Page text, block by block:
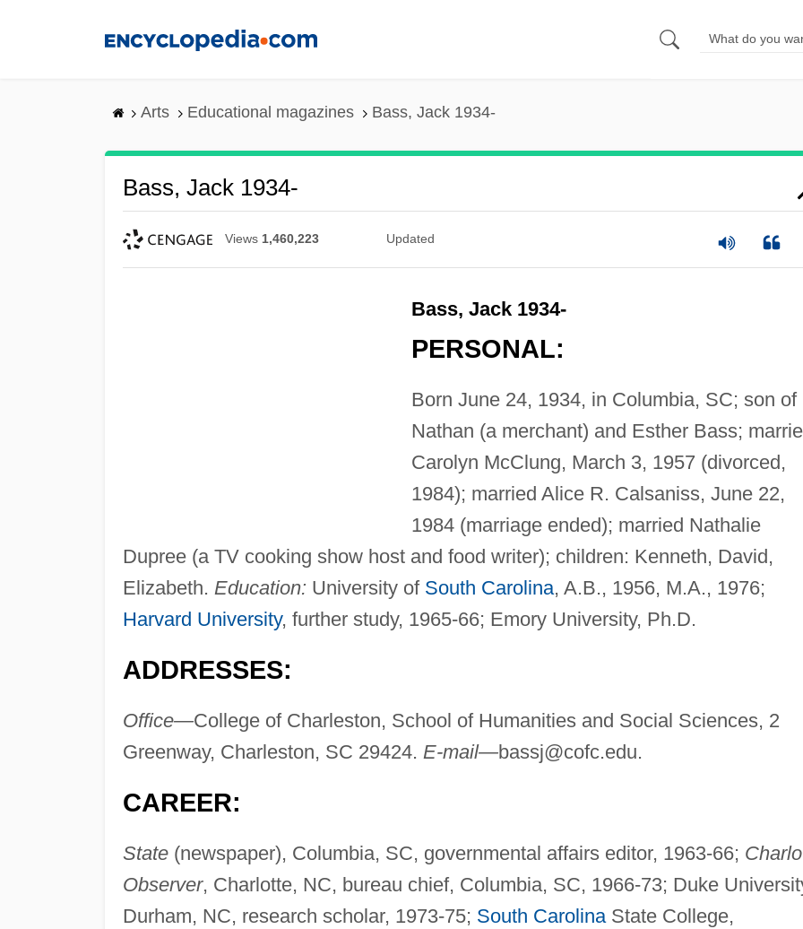
Arts Educational magazines Bass, Jack 1934-
Bass, Jack 1934-
Views 1,460,223 Updated
Bass, Jack 1934-
PERSONAL:
Born June 24, 1934, in Columbia, SC; son of
Nathan (a merchant) and Esther Bass;
Carolyn McClung, March 3, 1957 (divorced,
1984); married Alice R. Calsaniss, June 22,
1984 (marriage ended); married Nathalie
Dupree (a TV cooking show host and food writer); children: Kenneth, David,
Elizabeth. Education: University of South Carolina, A.B., 1956, M.A., 1976;
Harvard University, further study, 1965-66; Emory University, Ph.D.
ADDRESSES:
Office—College of Charleston, School of Humanities and Social Sciences, 2
Greenway, Charleston, SC 29424. E-mail—bassj@cofc.edu.
CAREER:
State(newspaper), Columbia, SC, governmental affairs editor, 1963-66;
Observer, Charlotte, NC, bureau chief, Columbia, SC, 1966-73; Duke
Durham, NC, research scholar, 1973-75; South CarolinaState College,